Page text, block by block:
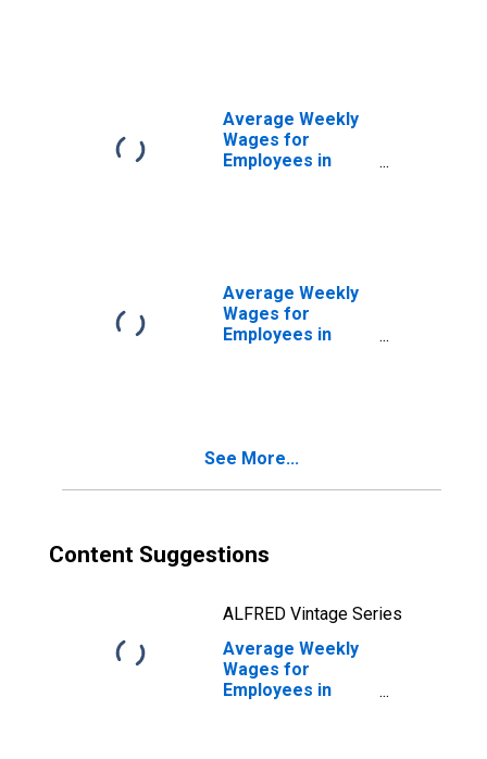
(DISCONTINUED)
Average Weekly
Wages for
Employees in
(DISCONTINUED)
Average Weekly
Wages for
Employees in
(DISCONTINUED)
See More...
Content Suggestions
ALFRED Vintage Series
Average Weekly
Wages for
Employees in